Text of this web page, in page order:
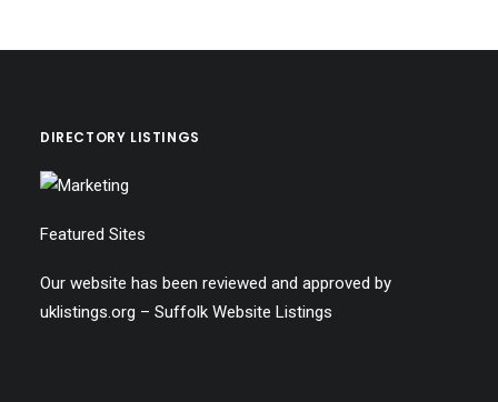
DIRECTORY LISTINGS
Featured Sites
Our website has been reviewed and approved by
uklistings.org – Suffolk Website Listings